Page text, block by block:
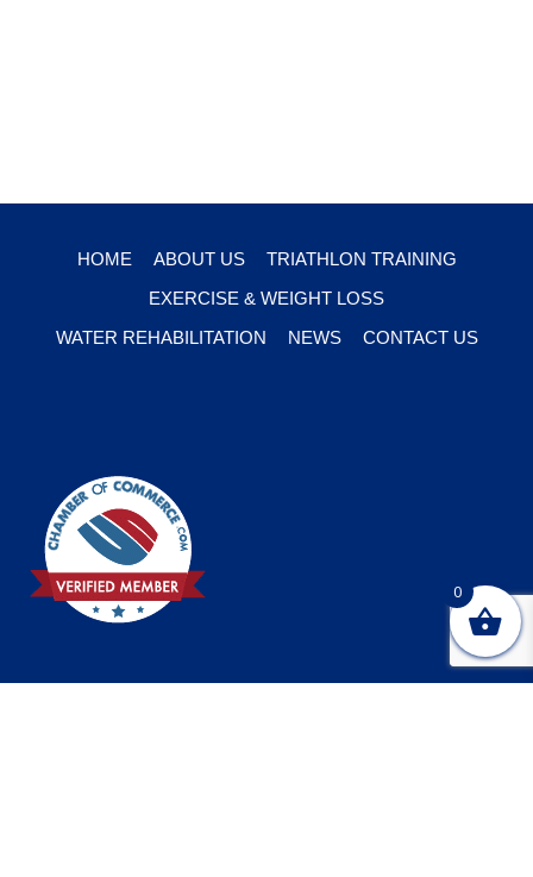
HOME ABOUT US
TRIATHLON TRAINING
EXERCISE & WEIGHT LOSS
WATER REHABILITATION
NEWS CONTACT US
0